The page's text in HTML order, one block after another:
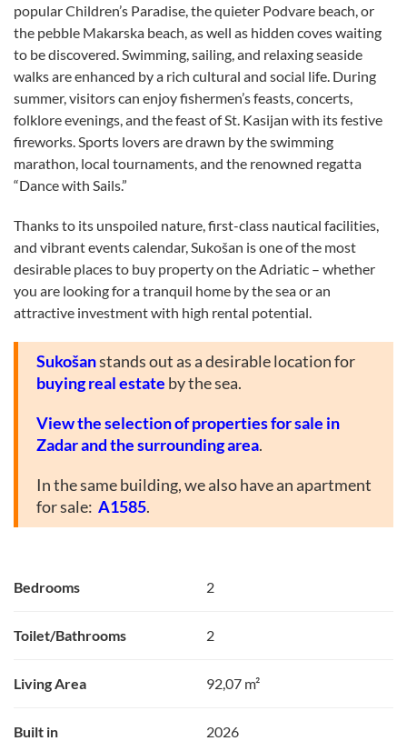
popular Children’s Paradise, the quieter Podvare beach, or
the pebble Makarska beach, as well as hidden coves waiting
to be discovered. Swimming, sailing, and relaxing seaside
walks are enhanced by a rich cultural and social life. During
summer, visitors can enjoy fishermen’s feasts, concerts,
folklore evenings, and the feast of St. Kasijan with its festive
fireworks. Sports lovers are drawn by the swimming
marathon, local tournaments, and the renowned regatta
“Dance with Sails.”
Thanks to its unspoiled nature, first-class nautical facilities,
and vibrant events calendar, Sukošan is one of the most
desirable places to buy property on the Adriatic – whether
you are looking for a tranquil home by the sea or an
attractive investment with high rental potential.
Sukošanstands out as a desirable location for
buying real estate by the sea.
View the selection of properties for sale in
Zadar and the surrounding area.
In the same building, we also have an apartment
for sale: A1585.
Bedrooms 2
Toilet/Bathrooms 2
Living Area 92,07 m²
Built in 2026